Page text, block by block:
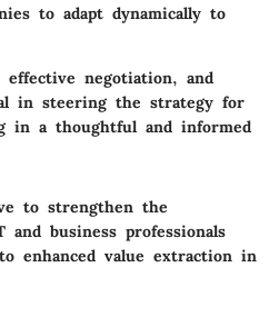
to adapt dynamically to
effective negotiation, and
in steering the strategy for
in a thoughtful and informed
to strengthen the
business professionals
enhanced value extraction in